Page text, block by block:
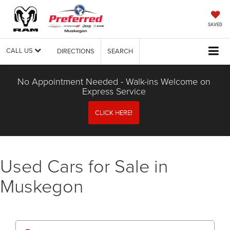
SAVED
CALL US DIRECTIONS SEARCH
No Appointment Needed - Walk-ins Welcome on
Express Service
CLICK HERE!
Used Cars for Sale in
Muskegon